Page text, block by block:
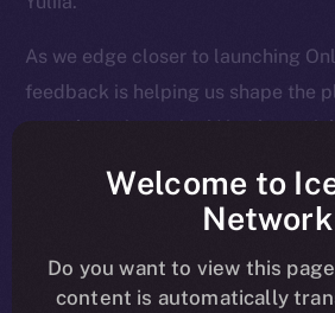
As we edge closer to launching
feedback is helping us shape the
— so keep it coming! Here’s a
Overview
Welcome to
Network
Do you want to view this
content is automatically